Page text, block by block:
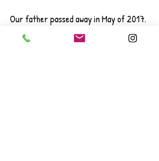
Our father passed away in May of 2017.
It is still difficult on all of us. This song
was written for our mother.